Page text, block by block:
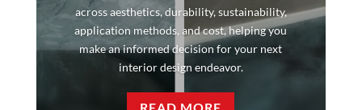
across aesthetics, durability, sustainability,
application methods, and cost, helping you
make an informed decision for your next
interior design endeavor.